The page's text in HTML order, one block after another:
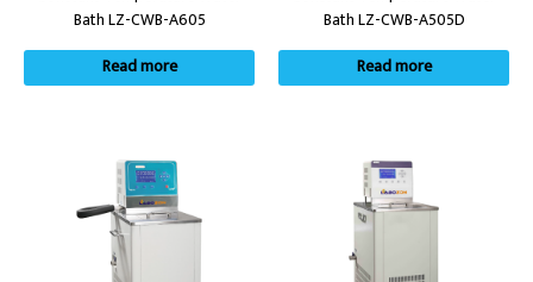
Bath LZ-CWB-A605
Read more
Bath LZ-CWB-A505D
Read more